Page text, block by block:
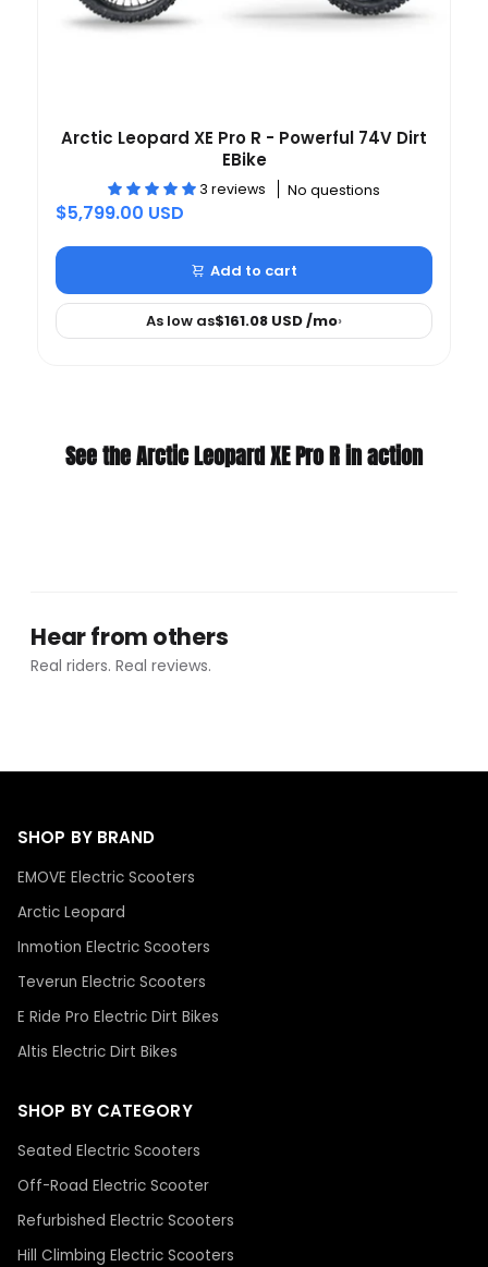
Arctic Leopard XE Pro R - Powerful 74V Dirt
EBike
3 reviews No questions
$5,799.00 USD
Add to cart
As low as$161.08 USD/mo›
See the Arctic Leopard XE Pro R in action
Hear from others
Real riders. Real reviews.
SHOP BY BRAND
EMOVE Electric Scooters
Arctic Leopard
Inmotion Electric Scooters
Teverun Electric Scooters
E Ride Pro Electric Dirt Bikes
Altis Electric Dirt Bikes
SHOP BY CATEGORY
Seated Electric Scooters
Off-Road Electric Scooter
Refurbished Electric Scooters
Hill Climbing Electric Scooters